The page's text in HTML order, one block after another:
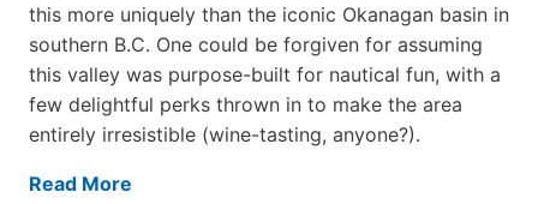
this more uniquely than the iconic Okanagan basin in
southern B.C. One could be forgiven for assuming
this valley was purpose-built for nautical fun, with a
few delightful perks thrown in to make the area
entirely irresistible (wine-tasting, anyone?).
Read More